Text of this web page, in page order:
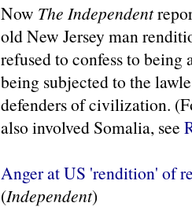
Now The Independent
old New Jersey man
refused to confess to being
being subjected to the
defenders of civilization.
also involved Somalia, see
Anger at US 'rendition' of
(Independent)